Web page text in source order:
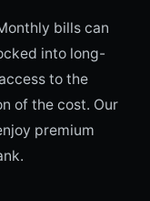
bills can
into long-
to the
of the cost. Our
premium